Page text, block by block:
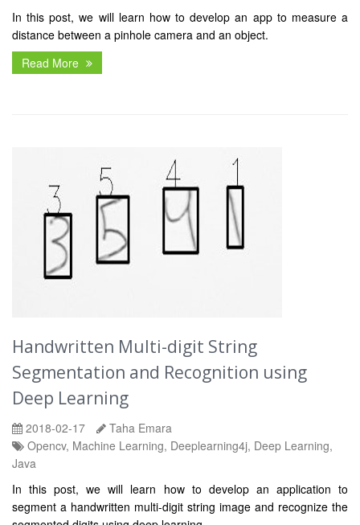
In this post, we will learn how to develop an app to measure a
distance between a pinhole camera and an object.
Read More
Handwritten Multi-digit String
Segmentation and Recognition using
Deep Learning
2018-02-17
Taha Emara
Opencv, Machine Learning, Deeplearning4j, Deep Learning,
Java
In this post, we will learn how to develop an application to
segment a handwritten multi-digit string image and recognize the